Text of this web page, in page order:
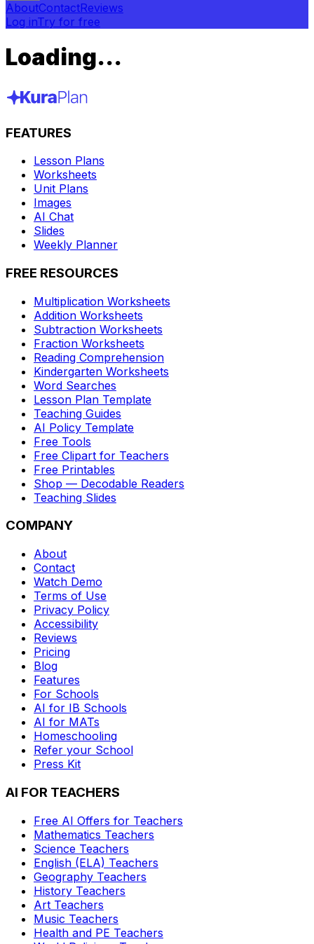
AboutContactReviews
Log inTry for free
Loading...
FEATURES
Lesson Plans
Worksheets
Unit Plans
Images
AI Chat
Slides
Weekly Planner
FREE RESOURCES
Multiplication Worksheets
Addition Worksheets
Subtraction Worksheets
Fraction Worksheets
Reading Comprehension
Kindergarten Worksheets
Word Searches
Lesson Plan Template
Teaching Guides
AI Policy Template
Free Tools
Free Clipart for Teachers
Free Printables
Shop — Decodable Readers
Teaching Slides
COMPANY
About
Contact
Watch Demo
Terms of Use
Privacy Policy
Accessibility
Reviews
Pricing
Blog
Features
For Schools
AI for IB Schools
AI for MATs
Homeschooling
Refer your School
Press Kit
AI FOR TEACHERS
Free AI Offers for Teachers
Mathematics Teachers
Science Teachers
English (ELA) Teachers
Geography Teachers
History Teachers
Art Teachers
Music Teachers
Health and PE Teachers